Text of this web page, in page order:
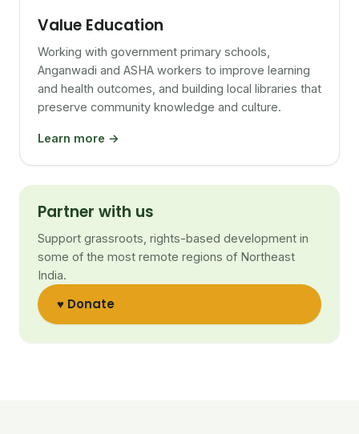
Value Education
Working with government primary schools,
Anganwadi and ASHA workers to improve learning
and health outcomes, and building local libraries that
preserve community knowledge and culture.
Learn more →
Partner with us
Support grassroots, rights-based development in
some of the most remote regions of Northeast
India.
♥ Donate